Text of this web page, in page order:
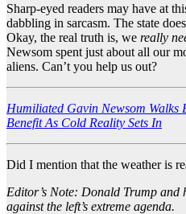
Sharp-eyed readers may have at
dabbling in sarcasm. The state
Okay, the real truth is, we really
Newsom spent just about all our
aliens. Can’t you help us out?
Humiliated Gavin Newsom Walks
Benefit As Cold Reality Sets In
Did I mention that the weather is
Editor’s Note: Donald Trump and
against the left’s extreme agenda.